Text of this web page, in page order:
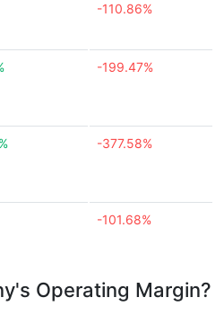
-110.86%
-199.47%
-377.58%
-101.68%
Operating Margin?